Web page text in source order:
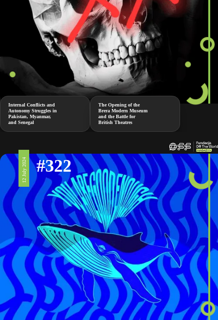
Internal Conflicts and
Autonomy Struggles in
Pakistan, Myanmar,
and Senegal
The Opening of the
Brera Modern Museum
and the Battle for
British Theatres
12 July 2024 #322